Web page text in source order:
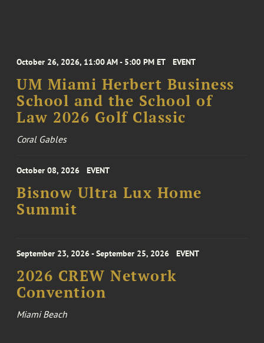
October 26, 2026, 11:00 AM - 5:00 PM ET EVENT
UM Miami Herbert Business
School and the School of
Law 2026 Golf Classic
Coral Gables
October 08, 2026 EVENT
Bisnow Ultra Lux Home
Summit
September 23, 2026 - September 25, 2026 EVENT
2026 CREW Network
Convention
Miami Beach